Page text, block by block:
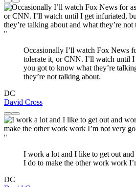
"
Occasionally I’ll watch Fox News
tolerate it, or CNN. I’ll watch until
you got to know what they’re
they’re not talking about.
DC
David Cross
"
I work a lot and I like to get out
I do to make the other work work
DC